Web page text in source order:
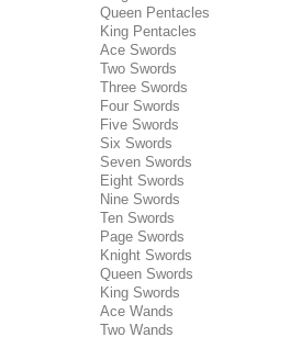
Queen Pentacles
King Pentacles
Ace Swords
Two Swords
Three Swords
Four Swords
Five Swords
Six Swords
Seven Swords
Eight Swords
Nine Swords
Ten Swords
Page Swords
Knight Swords
Queen Swords
King Swords
Ace Wands
Two Wands